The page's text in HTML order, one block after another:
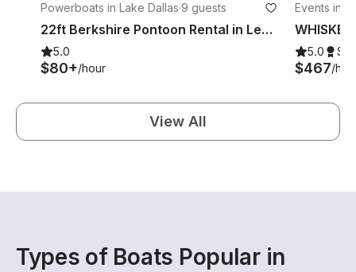
Powerboats in Lake Dallas·9 guests
22ft Berkshire Pontoon Rental in Lewisville, Texas
5.0
$80+/hour
Events in
5.0
$467/
View All
Types of Boats Popular in